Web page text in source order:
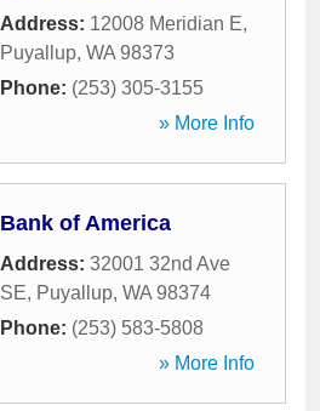
Address: 12008 Meridian E,
Puyallup, WA 98373
Phone: (253) 305-3155
» More Info
Bank of America
Address: 32001 32nd Ave
SE, Puyallup, WA 98374
Phone: (253) 583-5808
» More Info